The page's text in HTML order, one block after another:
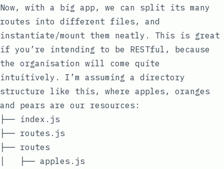
Now, with a big app, we can split its many
routes into different files, and
instantiate/mount them neatly. This is great
if you’re intending to be RESTful, because
the organisation will come quite
intuitively. I’m assuming a directory
structure like this, where apples, oranges
and pears are our resources:
├── index.js
├── routes.js
├── routes
│   ├── apples.js